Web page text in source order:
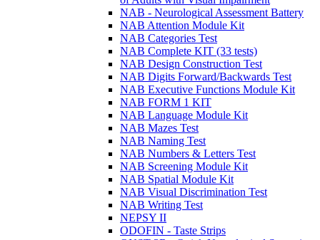
NAB - Neurological Assessment Battery
NAB Attention Module Kit
NAB Categories Test
NAB Complete KIT (33 tests)
NAB Design Construction Test
NAB Digits Forward/Backwards Test
NAB Executive Functions Module Kit
NAB FORM 1 KIT
NAB Language Module Kit
NAB Mazes Test
NAB Naming Test
NAB Numbers & Letters Test
NAB Screening Module Kit
NAB Spatial Module Kit
NAB Visual Discrimination Test
NAB Writing Test
NEPSY II
ODOFIN - Taste Strips